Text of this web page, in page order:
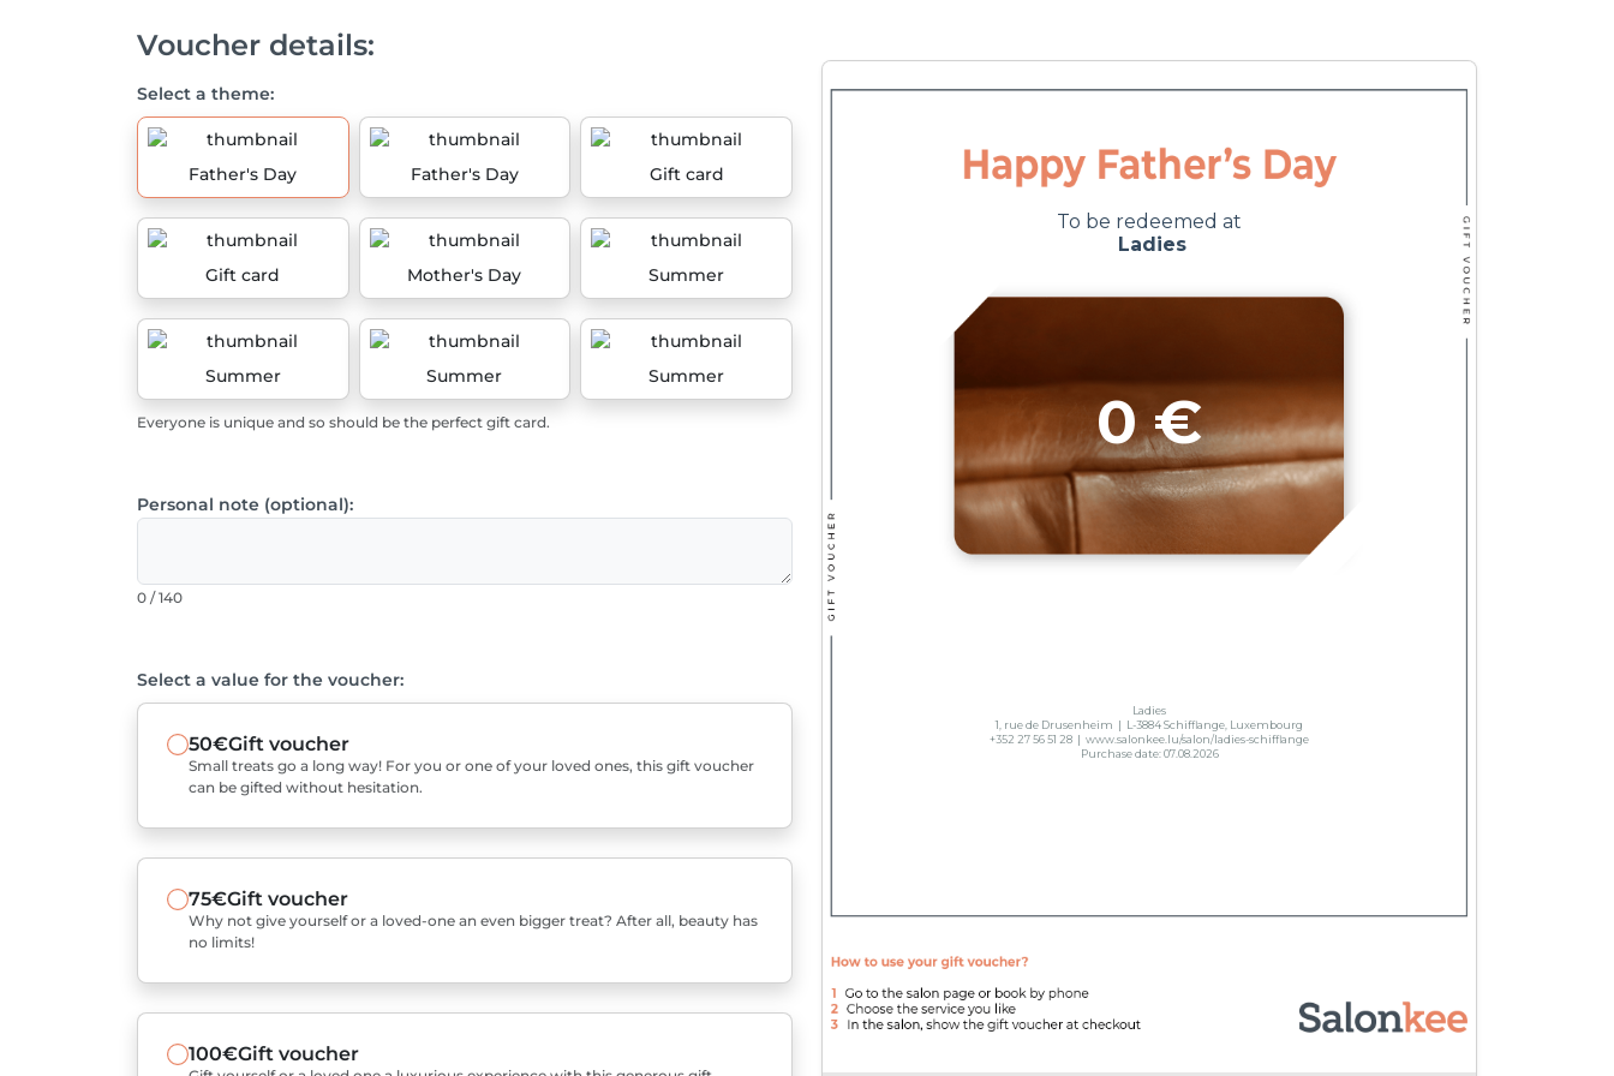
Voucher details:
Select a theme:
Father's Day Father's Day Gift card
Gift card Mother's Day Summer
Summer Summer Summer
Everyone is unique and so should be the perfect gift card.
Personal note (optional):
0 / 140
Select a value for the voucher:
50€Gift voucher
Small treats go a long way! For you or one of your loved ones, this gift voucher
can be gifted without hesitation.
75€Gift voucher
Why not give yourself or a loved-one an even bigger treat? After all, beauty has
no limits!
100€Gift voucher